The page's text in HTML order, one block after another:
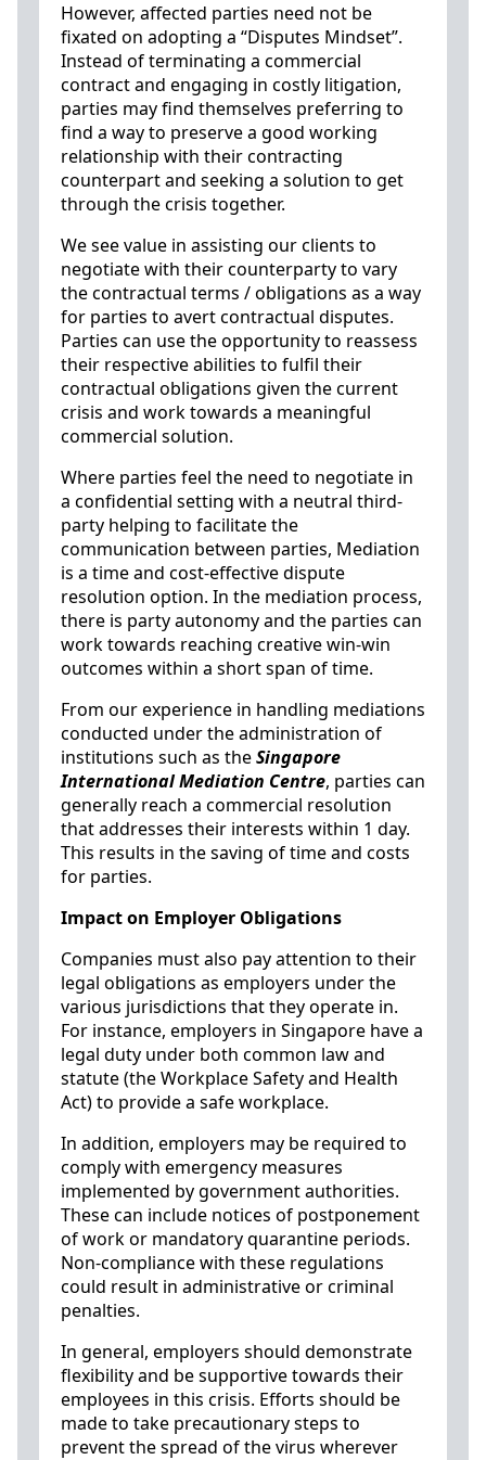
However, affected parties need not be
fixated on adopting a “Disputes Mindset”.
Instead of terminating a commercial
contract and engaging in costly litigation,
parties may find themselves preferring to
find a way to preserve a good working
relationship with their contracting
counterpart and seeking a solution to get
through the crisis together.
We see value in assisting our clients to
negotiate with their counterparty to vary
the contractual terms / obligations as a way
for parties to avert contractual disputes.
Parties can use the opportunity to reassess
their respective abilities to fulfil their
contractual obligations given the current
crisis and work towards a meaningful
commercial solution.
Where parties feel the need to negotiate in
a confidential setting with a neutral third-
party helping to facilitate the
communication between parties, Mediation
is a time and cost-effective dispute
resolution option. In the mediation process,
there is party autonomy and the parties can
work towards reaching creative win-win
outcomes within a short span of time.
From our experience in handling mediations
conducted under the administration of
institutions such as theSingapore
International Mediation Centre, parties can
generally reach a commercial resolution
that addresses their interests within 1 day.
This results in the saving of time and costs
for parties.
Impact on Employer Obligations
Companies must also pay attention to their
legal obligations as employers under the
various jurisdictions that they operate in.
For instance, employers in Singapore have a
legal duty under both common law and
statute (the Workplace Safety and Health
Act) to provide a safe workplace.
In addition, employers may be required to
comply with emergency measures
implemented by government authorities.
These can include notices of postponement
of work or mandatory quarantine periods.
Non-compliance with these regulations
could result in administrative or criminal
penalties.
In general, employers should demonstrate
flexibility and be supportive towards their
employees in this crisis. Efforts should be
made to take precautionary steps to
prevent the spread of the virus wherever